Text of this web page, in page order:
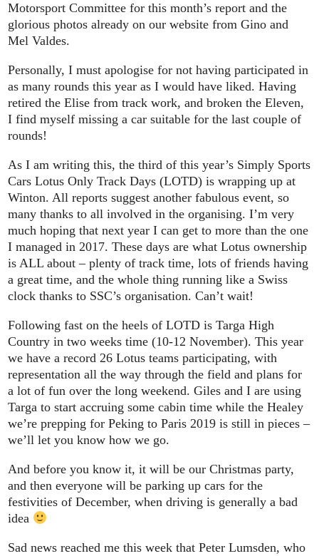
Motorsport Committee for this month’s report and the
glorious photos already on our website from Gino and
Mel Valdes.
Personally, I must apologise for not having participated in
as many rounds this year as I would have liked. Having
retired the Elise from track work, and broken the Eleven,
I find myself missing a car suitable for the last couple of
rounds!
As I am writing this, the third of this year’s Simply Sports
Cars Lotus Only Track Days (LOTD) is wrapping up at
Winton. All reports suggest another fabulous event, so
many thanks to all involved in the organising. I’m very
much hoping that next year I can get to more than the one
I managed in 2017. These days are what Lotus ownership
is ALL about – plenty of track time, lots of friends having
a great time, and the whole thing running like a Swiss
clock thanks to SSC’s organisation. Can’t wait!
Following fast on the heels of LOTD is Targa High
Country in two weeks time (10-12 November). This year
we have a record 26 Lotus teams participating, with
representation all the way through the field and plans for
a lot of fun over the long weekend. Giles and I are using
Targa to start accruing some cabin time while the Healey
we’re prepping for Peking to Paris 2019 is still in pieces –
we’ll let you know how we go.
And before you know it, it will be our Christmas party,
and then everyone will be parking up cars for the
festivities of December, when driving is generally a bad
idea
Sad news reached me this week that Peter Lumsden, who